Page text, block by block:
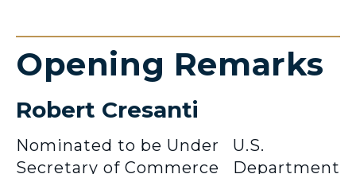
Opening Remarks
Robert Cresanti
Nominated to be Under
Secretary of Commerce
U.S.
Department